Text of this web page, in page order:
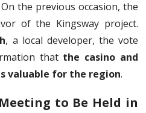
the previous occasion, the
of the Kingsway project.
, a local developer, the vote
that the casino and
valuable for the region.
to Be Held in